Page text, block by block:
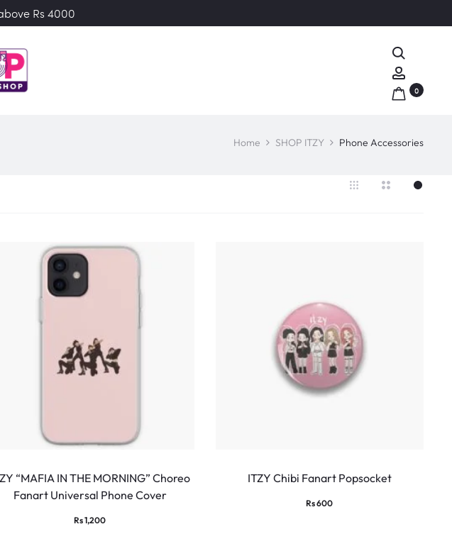
Rs 4000
0
Home SHOP ITZY Phone Accessories
“MAFIA IN THE MORNING” Choreo
Fanart Universal Phone Cover
Rs1,200
ITZY Chibi Fanart Popsocket
Rs600